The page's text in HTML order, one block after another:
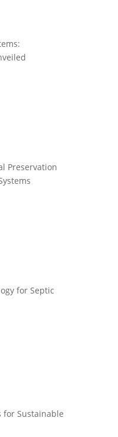
Preservation
for Septic
for Sustainable